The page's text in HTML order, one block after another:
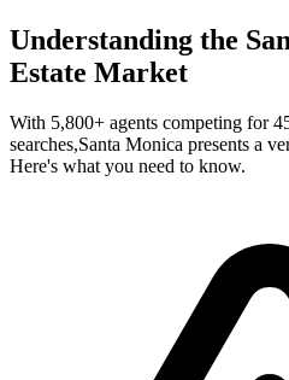
Understanding the
Estate Market
With 5,800+ agents competing for
searches,Santa Monica presents a
Here's what you need to know.